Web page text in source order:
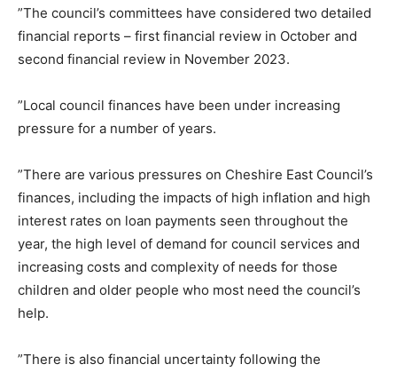
”The council’s committees have considered two detailed
financial reports – first financial review in October and
second financial review in November 2023.
”Local council finances have been under increasing
pressure for a number of years.
”There are various pressures on Cheshire East Council’s
finances, including the impacts of high inflation and high
interest rates on loan payments seen throughout the
year, the high level of demand for council services and
increasing costs and complexity of needs for those
children and older people who most need the council’s
help.
”There is also financial uncertainty following the